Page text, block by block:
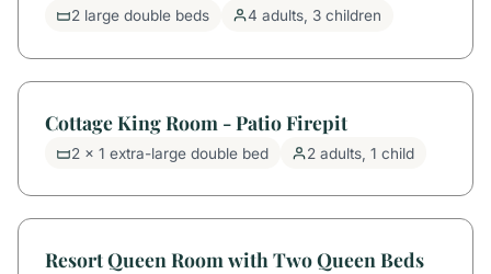
2 large double beds 4 adults, 3 children
Cottage King Room - Patio Firepit
2 x 1 extra-large double bed 2 adults, 1 child
Resort Queen Room with Two Queen Beds